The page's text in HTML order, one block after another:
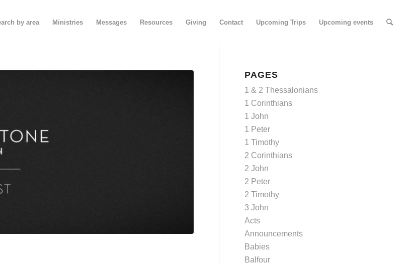
by area Ministries Messages Resources Giving Contact Upcoming Trips Upcoming events
PAGES
1 & 2 Thessalonians
1 Corinthians
1 John
1 Peter
1 Timothy
2 Corinthians
2 John
2 Peter
2 Timothy
3 John
Acts
Announcements
Babies
Balfour